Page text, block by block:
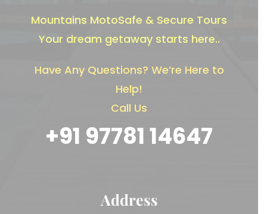
Mountains MotoSafe & Secure Tours
Your dream getaway starts here..
Have Any Questions? We’re Here to
Help!
Call Us
+91 97781 14647
Address